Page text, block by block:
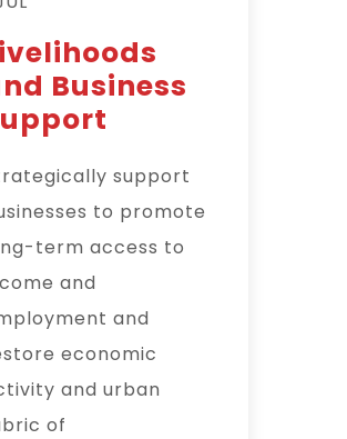
Business
support
to promote
term access to
and
and
economic
and urban
of